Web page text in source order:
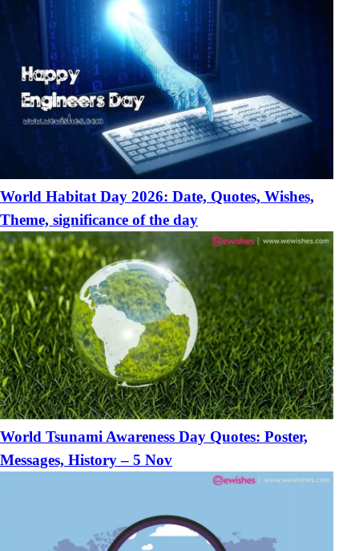
World Habitat Day 2026: Date, Quotes, Wishes,
Theme, significance of the day
World Tsunami Awareness Day Quotes: Poster,
Messages, History – 5 Nov